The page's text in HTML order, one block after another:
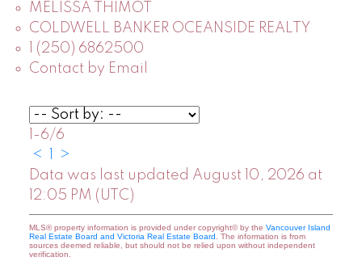
MELISSA THIMOT
COLDWELL BANKER OCEANSIDE REALTY
1 (250) 6862500
Contact by Email
1-6/6
<
>
Data was last updated August 10, 2026 at
12:05 PM (UTC)
MLS® property information is provided under copyright© by the Vancouver Island
Real Estate Board and Victoria Real Estate Board. The information is from
sources deemed reliable, but should not be relied upon without independent
verification.